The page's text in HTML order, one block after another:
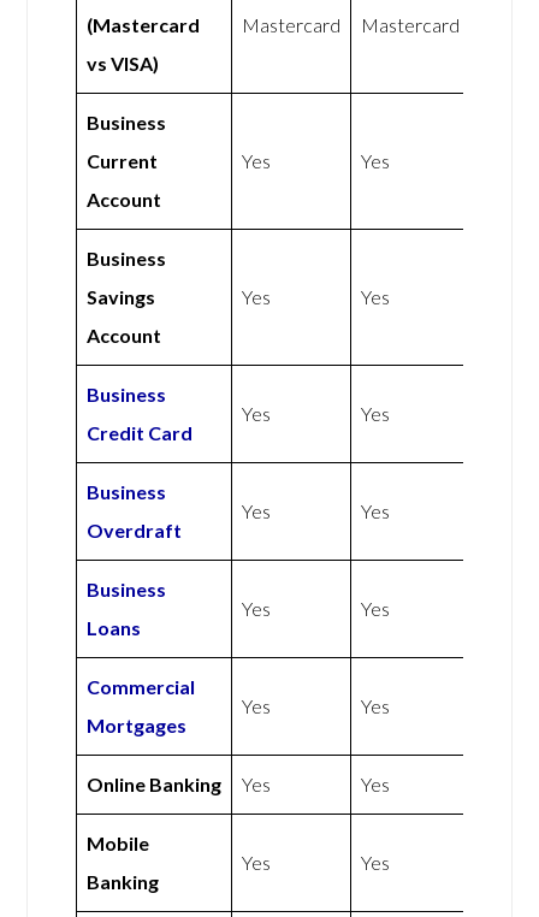
(Mastercard
vs VISA)
Mastercard Mastercard
Business
Current
Account
Yes Yes
Business
Savings
Account
Yes Yes
Business
Credit Card
Yes Yes
Business
Overdraft
Yes Yes
Business
Loans
Yes Yes
Commercial
Mortgages
Yes Yes
Online Banking Yes Yes
Mobile
Banking
Yes Yes